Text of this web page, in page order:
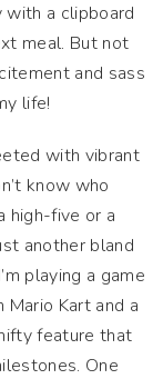
with a clipboard
meal. But not
and sass
life!
with vibrant
know who
high-five or a
another bland
playing a game
Kart and a
feature that
One